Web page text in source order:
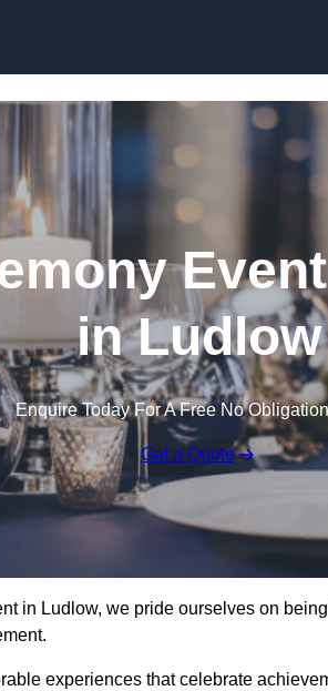
in Ludlow
Enquire Today For A Free No
Get a Quote
in Ludlow, we pride ourselves on
experiences that celebrate